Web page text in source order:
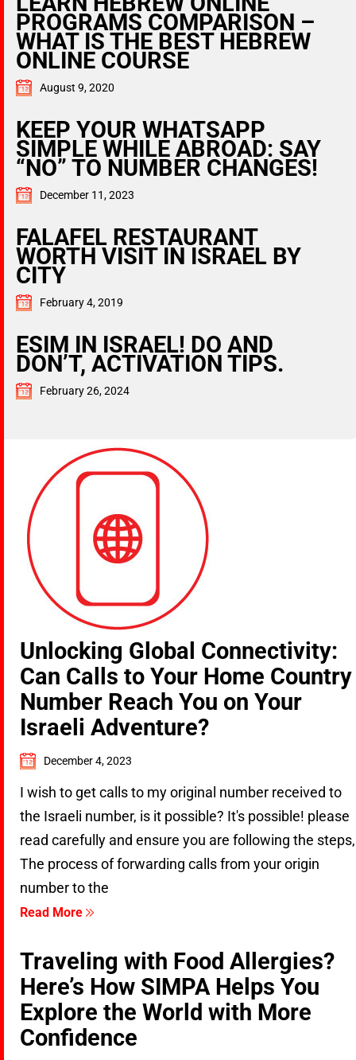
PROGRAMS COMPARISON –
WHAT IS THE BEST HEBREW
ONLINE COURSE
August 9, 2020
KEEP YOUR WHATSAPP
SIMPLE WHILE ABROAD: SAY
“NO” TO NUMBER CHANGES!
December 11, 2023
FALAFEL RESTAURANT
WORTH VISIT IN ISRAEL BY
CITY
February 4, 2019
ESIM IN ISRAEL! DO AND
DON’T, ACTIVATION TIPS.
February 26, 2024
Unlocking Global Connectivity:
Can Calls to Your Home Country
Number Reach You on Your
Israeli Adventure?
December 4, 2023
I wish to get calls to my original number received to
the Israeli number, is it possible? It's possible! please
read carefully and ensure you are following the steps,
The process of forwarding calls from your origin
number to the
Read More
Traveling with Food Allergies?
Here’s How SIMPA Helps You
Explore the World with More
Confidence